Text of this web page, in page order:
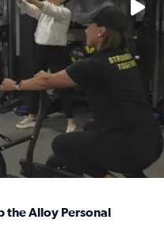
the Alloy Personal